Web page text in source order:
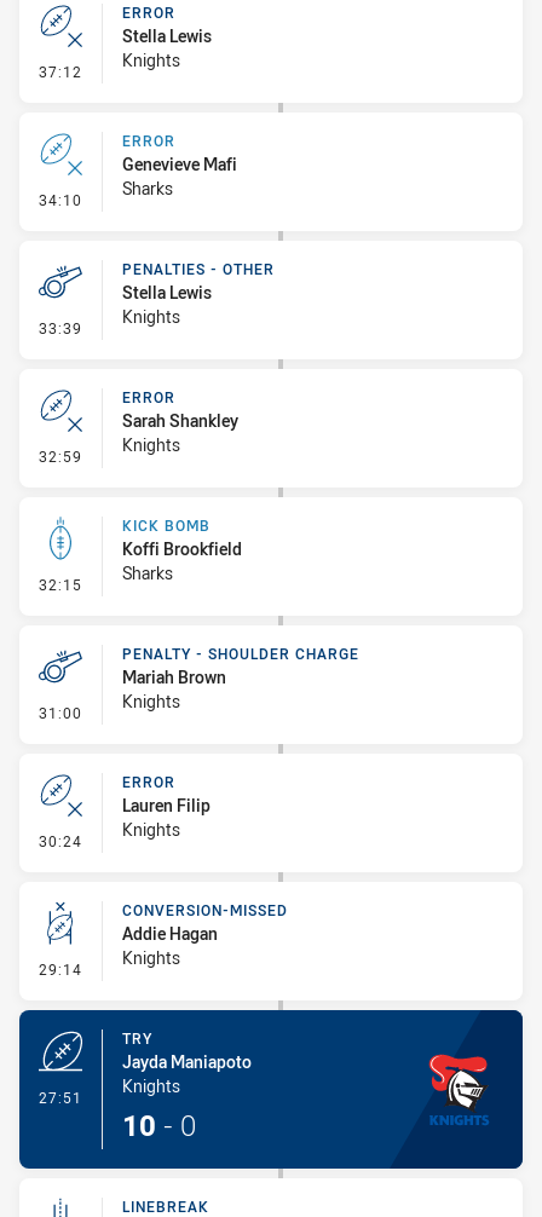
37:12 - Error
ERROR
Stella Lewis
Knights
34:10 - Error
ERROR
Genevieve Mafi
Sharks
33:39 - Penalties - Other
PENALTIES - OTHER
Stella Lewis
Knights
32:59 - Error
ERROR
Sarah Shankley
Knights
32:15 - Kick Bomb
KICK BOMB
Koffi Brookfield
Sharks
31:00 - Penalty - Shoulder Charge
PENALTY - SHOULDER CHARGE
Mariah Brown
Knights
30:24 - Error
ERROR
Lauren Filip
Knights
29:14 - Conversion-Missed
CONVERSION-MISSED
Addie Hagan
Knights
27:51
TRY
Jayda Maniapoto
Knights
10 - 0
LINEBREAK